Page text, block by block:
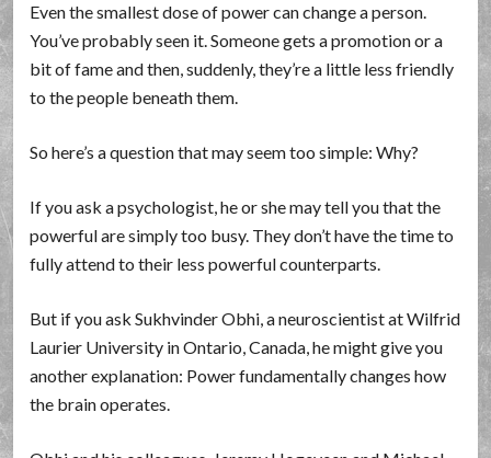
Even the smallest dose of power can change a person.
You’ve probably seen it. Someone gets a promotion or a
bit of fame and then, suddenly, they’re a little less friendly
to the people beneath them.
So here’s a question that may seem too simple: Why?
If you ask a psychologist, he or she may tell you that the
powerful are simply too busy. They don’t have the time to
fully attend to their less powerful counterparts.
But if you ask Sukhvinder Obhi, a neuroscientist at Wilfrid
Laurier University in Ontario, Canada, he might give you
another explanation: Power fundamentally changes how
the brain operates.